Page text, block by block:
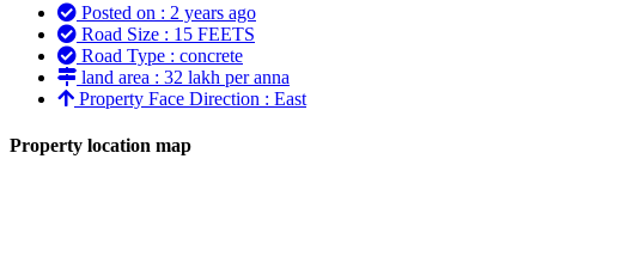
Posted on : 2 years ago
Road Size : 15 FEETS
Road Type : concrete
land area : 32 lakh per anna
Property Face Direction : East
Property location map